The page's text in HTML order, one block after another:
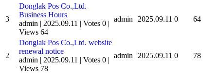
3
Donglak Pos Co.,Ltd.
Business Hours
admin | 2025.09.11 | Votes 0 |
Views 64
admin 2025.09.11 0 64
2
Donglak Pos Co.,Ltd. website
renewal notice
admin | 2025.09.11 | Votes 0 |
Views 78
admin 2025.09.11 0 78